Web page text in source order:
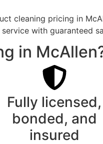
cleaning pricing in
with guaranteed
in
Fully licensed,
bonded, and
insured